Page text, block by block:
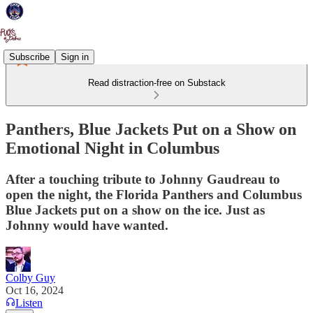
Subscribe Sign in
Read distraction-free on Substack
Panthers, Blue Jackets Put on a Show on
Emotional Night in Columbus
After a touching tribute to Johnny Gaudreau to
open the night, the Florida Panthers and Columbus
Blue Jackets put on a show on the ice. Just as
Johnny would have wanted.
Colby Guy
Oct 16, 2024
Listen